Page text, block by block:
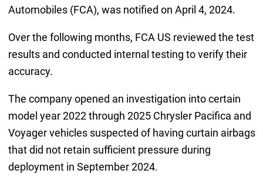
Automobiles (FCA), was notified on April 4, 2024.
Over the following months, FCA US reviewed the test
results and conducted internal testing to verify their
accuracy.
The company opened an investigation into certain
model year 2022 through 2025 Chrysler Pacifica and
Voyager vehicles suspected of having curtain airbags
that did not retain sufficient pressure during
deployment in September 2024.